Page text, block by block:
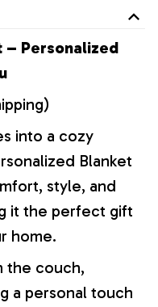
Personalized
into a cozy
Blanket
style, and
it the perfect gift
home.
the couch,
a personal touch